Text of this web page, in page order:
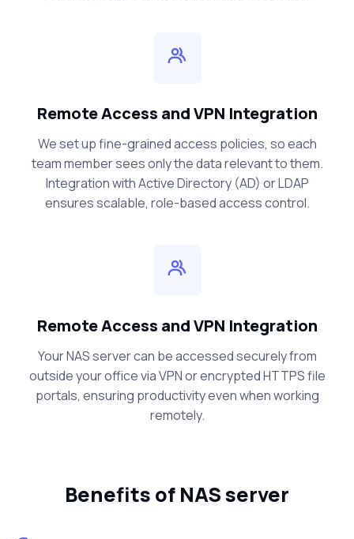
Remote Access and VPN Integration
We set up fine-grained access policies, so each
team member sees only the data relevant to them.
Integration with Active Directory (AD) or LDAP
ensures scalable, role-based access control.
Remote Access and VPN Integration
Your NAS server can be accessed securely from
outside your office via VPN or encrypted HTTPS file
portals, ensuring productivity even when working
remotely.
Benefits of NAS server